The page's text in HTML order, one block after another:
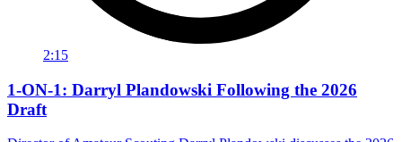
2:15
1-ON-1: Darryl Plandowski Following the 2026
Draft